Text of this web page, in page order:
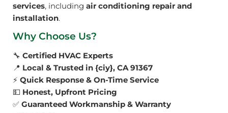
services, including air conditioning repair and
installation.
Why Choose Us?
🔧 Certified HVAC Experts
📍 Local & Trusted in {ciy}, CA 91367
⚡ Quick Response & On-Time Service
💵 Honest, Upfront Pricing
✅ Guaranteed Workmanship & Warranty